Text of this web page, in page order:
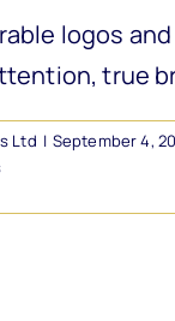
logos
true
Ltd | September 4,